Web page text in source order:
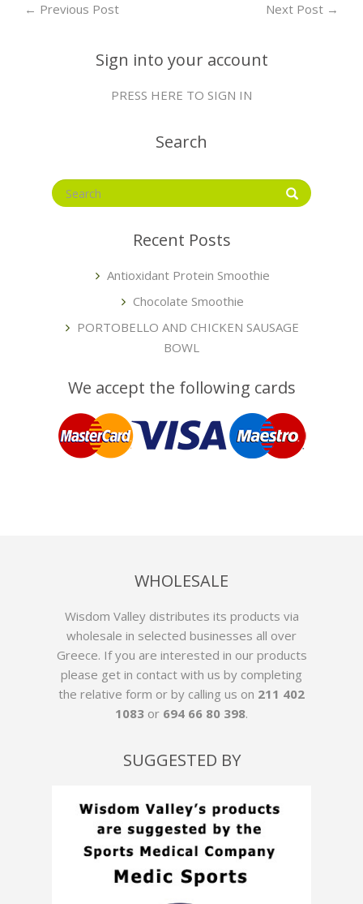
← Previous Post Next Post →
Sign into your account
PRESS HERE TO SIGN IN
Search
Recent Posts
Antioxidant Protein Smoothie
Chocolate Smoothie
PORTOBELLO AND CHICKEN SAUSAGE
BOWL
We accept the following cards
WHOLESALE
Wisdom Valley distributes its products via
wholesale in selected businesses all over
Greece. If you are interested in our products
please get in contact with us by completing
the relative form or by calling us on 211 402
1083 or 694 66 80 398.
SUGGESTED BY